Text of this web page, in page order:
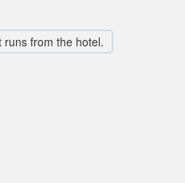
from the hotel.